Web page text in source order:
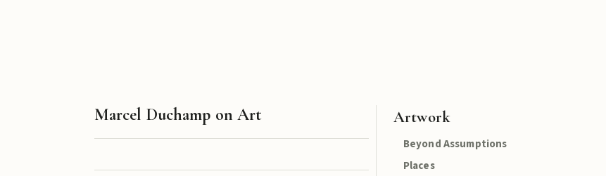
Artwork
Beyond Assumptions
Places
Marcel Duchamp on Art